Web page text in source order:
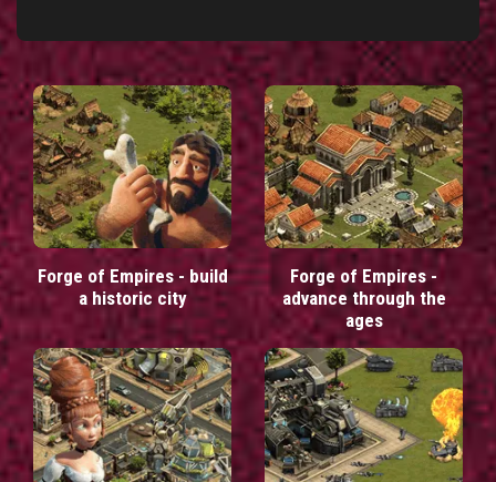
Forge of Empires - build
a historic city
Forge of Empires -
advance through the
ages